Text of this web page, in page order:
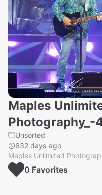
Maples
Photography_-
Unsorted
632 days ago
Maples Unlimited
0 Favorites